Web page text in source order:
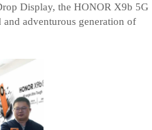
Display, the HONOR X9b 5G
adventurous generation of